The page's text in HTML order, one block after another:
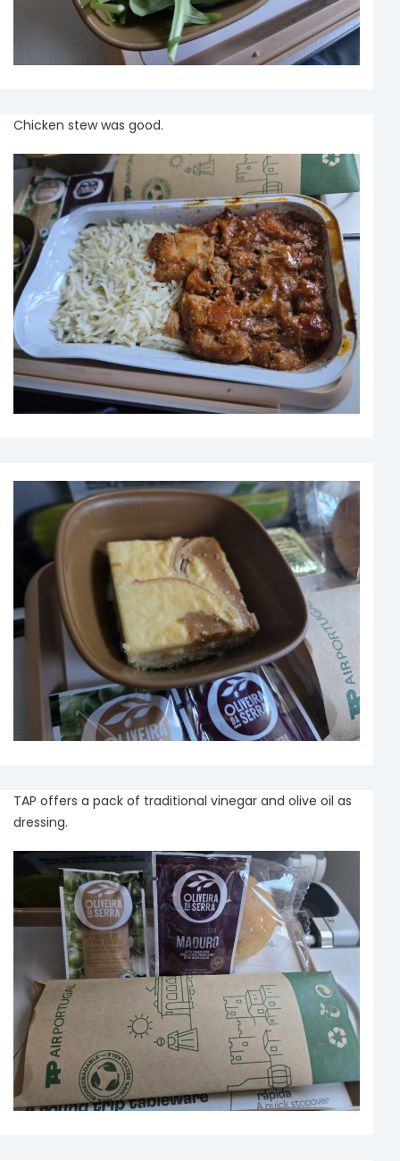
Chicken stew was good.
TAP offers a pack of traditional vinegar and olive oil as
dressing.